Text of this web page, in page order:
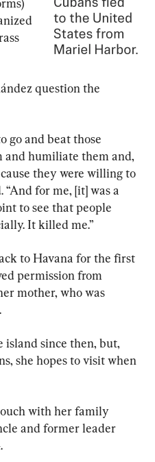
question the
go and beat those
and humiliate them and,
they were willing to
“And for me, [it] was a
to see that people
It killed me.”
to Havana for the first
permission from
mother, who was
island since then, but,
she hopes to visit when
with her family
and former leader